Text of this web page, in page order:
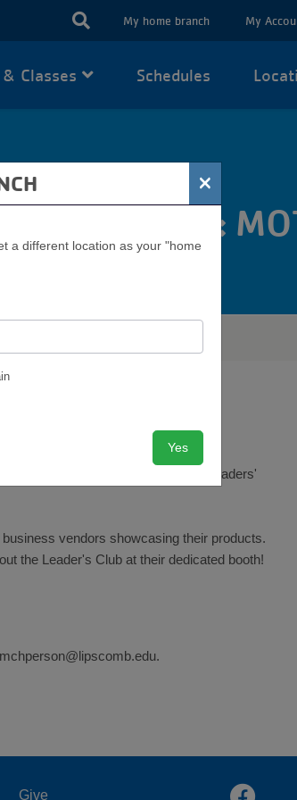
PRESENTS:
USER
ACCOUNT
My home branch My
Classes Schedules
fundraisers for our Teen Center's Leaders'
vendors showcasing their products.
the Leader's Club at their dedicated booth!
Give
×
a different location as your "home
Yes